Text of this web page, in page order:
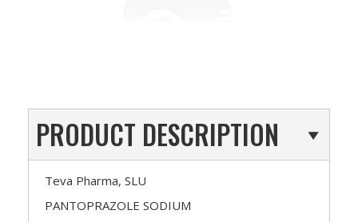
PRODUCT DESCRIPTION
Teva Pharma, SLU
PANTOPRAZOLE SODIUM